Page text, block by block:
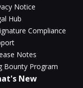
Notice
Hub
Compliance
Notes
Bounty Program
New